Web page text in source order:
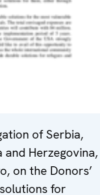
of Serbia,
and Herzegovina,
on the Donors’
for